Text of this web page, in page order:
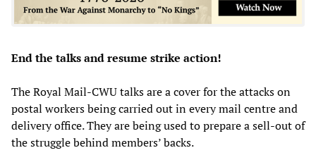
End the talks and resume strike action!
The Royal Mail-CWU talks are a cover for the attacks on
postal workers being carried out in every mail centre and
delivery office. They are being used to prepare a sell-out of
the struggle behind members’ backs.